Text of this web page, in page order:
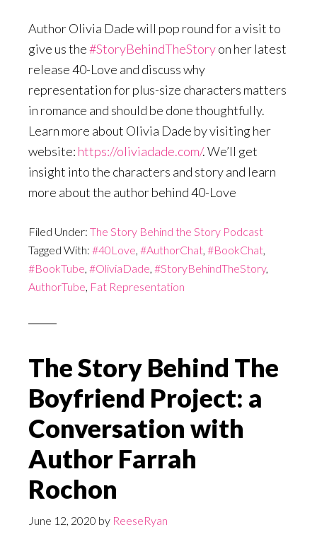
Author Olivia Dade will pop round for a visit to
give us the#StoryBehindTheStoryon her latest
release 40-Love and discuss why
representation for plus-size characters matters
in romance and should be done thoughtfully.
Learn more about Olivia Dade by visiting her
website: https://oliviadade.com/. We’ll get
insight into the characters and story and learn
more about the author behind 40-Love
Filed Under: The Story Behind the Story Podcast
Tagged With: #40Love, #AuthorChat, #BookChat,
#BookTube, #OliviaDade, #StoryBehindTheStory,
AuthorTube, Fat Representation
The Story Behind The
Boyfriend Project: a
Conversation with
Author Farrah
Rochon
June 12, 2020 by ReeseRyan